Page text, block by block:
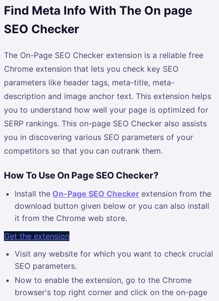
Find Meta Info With The On page
SEO Checker
The On-Page SEO Checker extension is a reliable free
Chrome extension that lets you check key SEO
parameters like header tags, meta-title, meta-
description and image anchor text. This extension helps
you to understand how well your page is optimized for
SERP rankings. This on-page SEO Checker also assists
you in discovering various SEO parameters of your
competitors so that you can outrank them.
How To Use On Page SEO Checker?
Install the On-Page SEO Checker extension from the
download button given below or you can also install
it from the Chrome web store.
Get the extension
Visit any website for which you want to check crucial
SEO parameters.
Now to enable the extension, go to the Chrome
browser's top right corner and click on the on-page